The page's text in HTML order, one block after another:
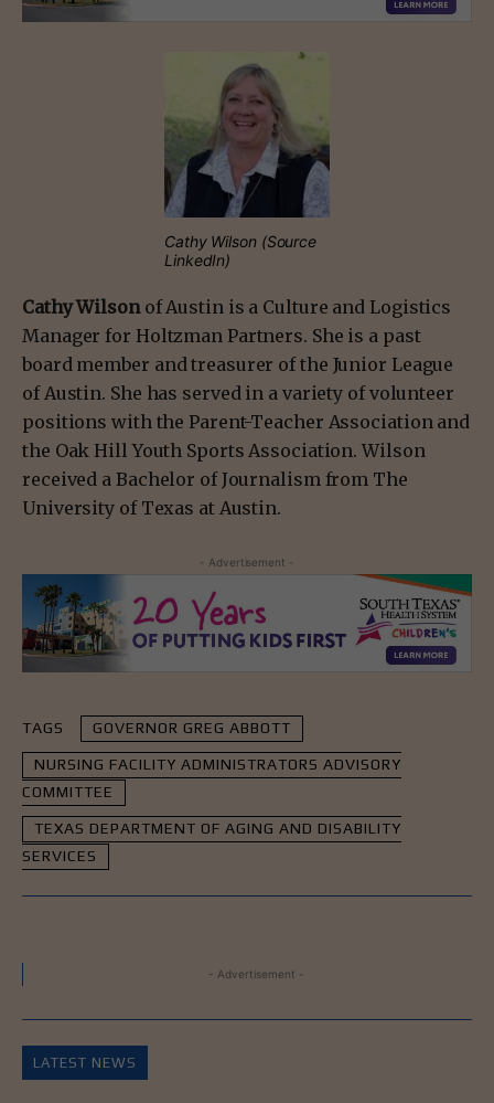
Cathy Wilson (Source
LinkedIn)
Cathy Wilsonof Austin is a Culture and Logistics
Manager for Holtzman Partners. She is a past
board member and treasurer of the Junior League
of Austin. She has served in a variety of volunteer
positions with the Parent-Teacher Association and
the Oak Hill Youth Sports Association. Wilson
received a Bachelor of Journalism from The
University of Texas at Austin.
- Advertisement -
TAGS GOVERNOR GREG ABBOTT
NURSING FACILITY ADMINISTRATORS ADVISORY
COMMITTEE
TEXAS DEPARTMENT OF AGING AND DISABILITY
SERVICES
- Advertisement -
LATEST NEWS